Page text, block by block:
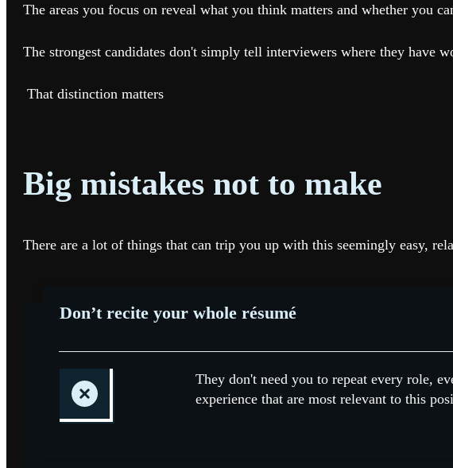
The areas you focus on reveal what you think matters and whether you
The strongest candidates don't simply tell interviewers where they have
That distinction matters
Big mistakes not to make
There are a lot of things that can trip you up with this seemingly easy,
Don’t recite your whole résumé
They don't need you to repeat every role,
experience that are most relevant to this